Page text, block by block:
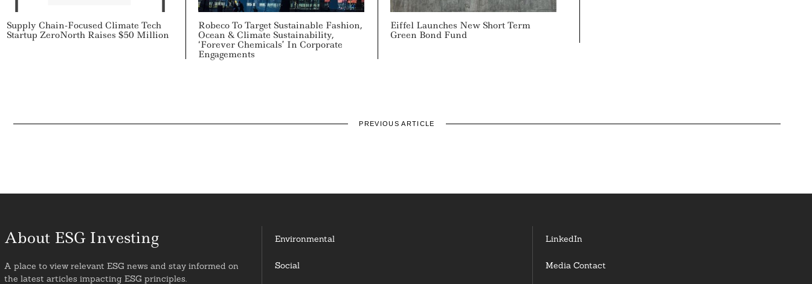
Supply Chain-Focused Climate Tech
Startup ZeroNorth Raises $50 Million
Robeco To Target Sustainable Fashion,
Ocean & Climate Sustainability,
‘Forever Chemicals’ In Corporate
Engagements
Eiffel Launches New Short Term
Green Bond Fund
PREVIOUS ARTICLE
About ESG Investing
A place to view relevant ESG news and stay informed on
the latest articles impacting ESG principles.
Environmental
Social
LinkedIn
Media Contact